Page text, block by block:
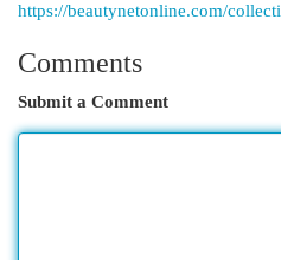
https://beautynetonline.com/
Comments
Submit a Comment